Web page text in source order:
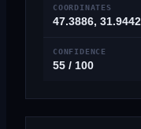
COORDINATES
47.3886, 31.9442
CONFIDENCE
55 / 100